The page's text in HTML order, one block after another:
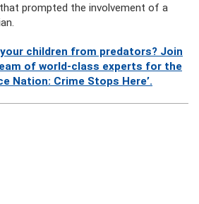
prompted the involvement of a
children from predators? Join
of world-class experts for the
Nation: Crime Stops Here’.